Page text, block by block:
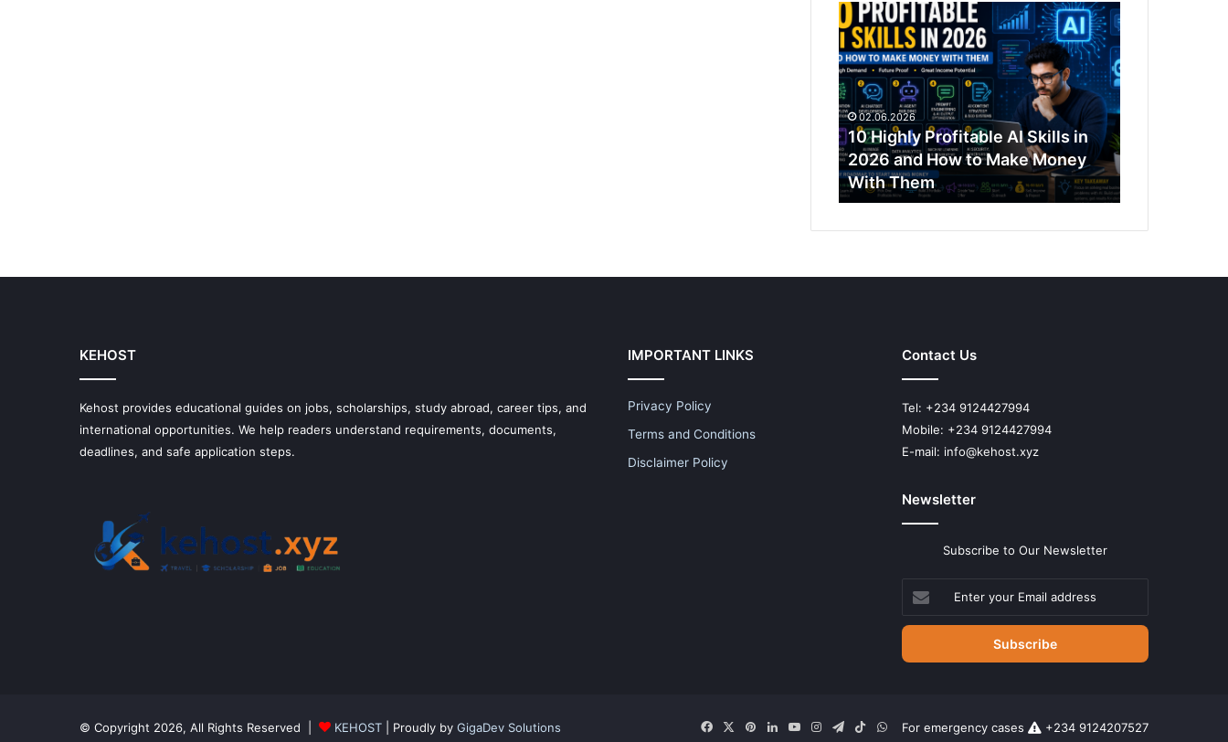
10
Highly
Profitable
AI
Skills
in
2026
and
How
to
Make
02.06.2026
10 Highly Profitable AI Skills in
2026 and How to Make Money
With Them
KEHOST
Kehost provides educational guides on jobs, scholarships, study abroad, career tips, and
international opportunities. We help readers understand requirements, documents,
deadlines, and safe application steps.
IMPORTANT LINKS
Privacy Policy
Terms and Conditions
Disclaimer Policy
Contact Us
Tel: +234 9124427994
Mobile: +234 9124427994
E-mail: info@kehost.xyz
Newsletter
Subscribe to Our Newsletter
your
Email
© Copyright 2026, All Rights Reserved | KEHOST | Proudly by GigaDev Solutions For emergency cases +234 9124207527
Facebook
X PinterestLinkedInYouTubeInstagram
Telegram
TikTokWhatsApp